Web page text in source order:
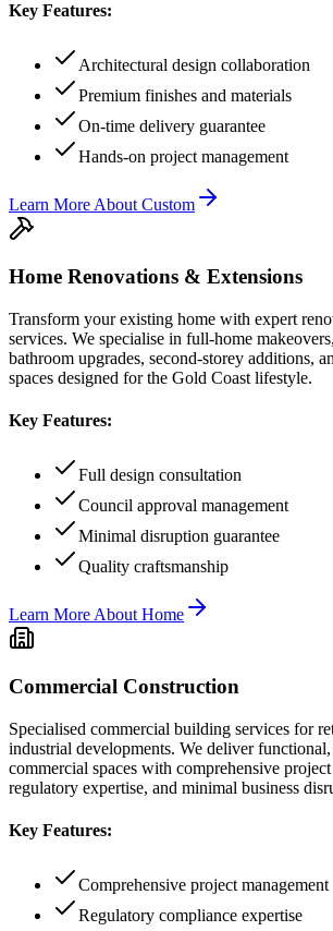
Key Features:
Architectural design collaboration
Premium finishes and materials
On-time delivery guarantee
Hands-on project management
Learn More About Custom
Home Renovations & Extensions
Transform your existing home with expert
services. We specialise in full-home
bathroom upgrades, second-storey additions,
spaces designed for the Gold Coast lifestyle.
Key Features:
Full design consultation
Council approval management
Minimal disruption guarantee
Quality craftsmanship
Learn More About Home
Commercial Construction
Specialised commercial building services for
industrial developments. We deliver
commercial spaces with comprehensive
regulatory expertise, and minimal business
Key Features:
Comprehensive project management
Regulatory compliance expertise